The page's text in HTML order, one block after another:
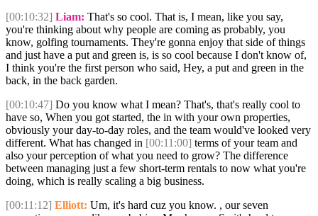
[00:10:32] Liam: That's so cool. That is, I mean, like you say,
you're thinking about why people are coming as probably, you
know, golfing tournaments. They're gonna enjoy that side of things
and just have a put and green is, is so cool because I don't know of,
I think you're the first person who said, Hey, a put and green in the
back, in the back garden.
[00:10:47] Do you know what I mean? That's, that's really cool to
have so, When you got started, the in with your own properties,
obviously your day-to-day roles, and the team would've looked very
different. What has changed in [00:11:00] terms of your team and
also your perception of what you need to grow? The difference
between managing just a few short-term rentals to now what you're
doing, which is really scaling a big business.
[00:11:12] Elliott: Um, it's hard cuz you know. , our seven